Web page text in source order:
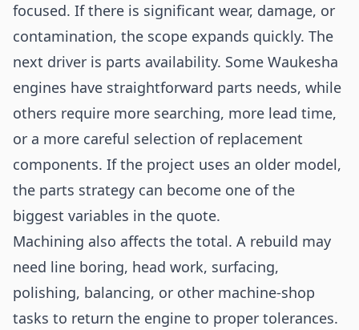
focused. If there is significant wear, damage, or
contamination, the scope expands quickly. The
next driver is parts availability. Some Waukesha
engines have straightforward parts needs, while
others require more searching, more lead time,
or a more careful selection of replacement
components. If the project uses an older model,
the parts strategy can become one of the
biggest variables in the quote.
Machining also affects the total. A rebuild may
need line boring, head work, surfacing,
polishing, balancing, or other machine-shop
tasks to return the engine to proper tolerances.